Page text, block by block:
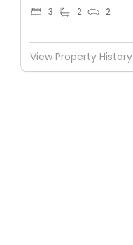
3 2 2
View Property History